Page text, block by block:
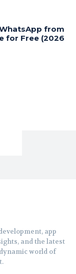
from
for Free (2026
app
and the latest
world of